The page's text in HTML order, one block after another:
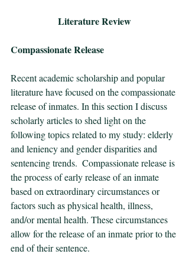
Literature Review
Compassionate Release
Recent academic scholarship and popular
literature have focused on the compassionate
release of inmates. In this section I discuss
scholarly articles to shed light on the
following topics related to my study: elderly
and leniency and gender disparities and
sentencing trends.  Compassionate release is
the process of early release of an inmate
based on extraordinary circumstances or
factors such as physical health, illness,
and/or mental health. These circumstances
allow for the release of an inmate prior to the
end of their sentence.